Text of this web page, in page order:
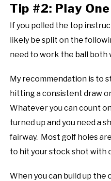
Tip #2: Play
If you polled the top
likely be split on the
need to work the ball both
My recommendation is to
hitting a consistent draw
Whatever you can count
turned up and you need a
fairway. Most golf holes
to hit your stock shot with
When you can build up